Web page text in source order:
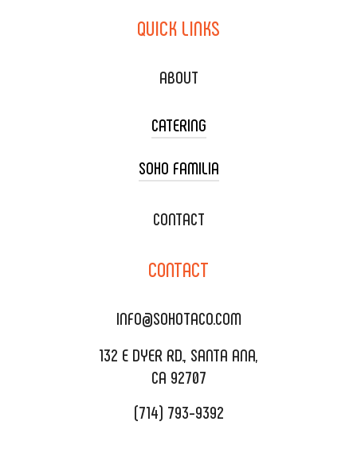
QUICK LINKS
ABOUT
CATERING
TACO CART CATERING
WEDDING CATERING
DELIVERY & TO GO
CATERING MENU
REQUEST QUOTE
SOHO FAMILIA
XOXOPOP
SALA EVENT SPACE
CONTACT
CONTACT
INFO@SOHOTACO.COM
132 E DYER RD., SANTA ANA,
CA 92707
(714) 793-9392